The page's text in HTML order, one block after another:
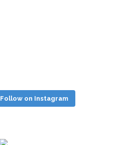
Follow on Instagram